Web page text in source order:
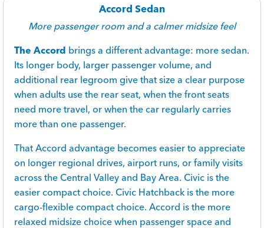
Accord Sedan
More passenger room and a calmer midsize feel
The Accord brings a different advantage: more sedan.
Its longer body, larger passenger volume, and
additional rear legroom give that size a clear purpose
when adults use the rear seat, when the front seats
need more travel, or when the car regularly carries
more than one passenger.
That Accord advantage becomes easier to appreciate
on longer regional drives, airport runs, or family visits
across the Central Valley and Bay Area. Civic is the
easier compact choice. Civic Hatchback is the more
cargo-flexible compact choice. Accord is the more
relaxed midsize choice when passenger space and